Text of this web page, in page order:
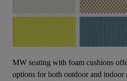
MW seating with foam cushions
options for both outdoor and indoor